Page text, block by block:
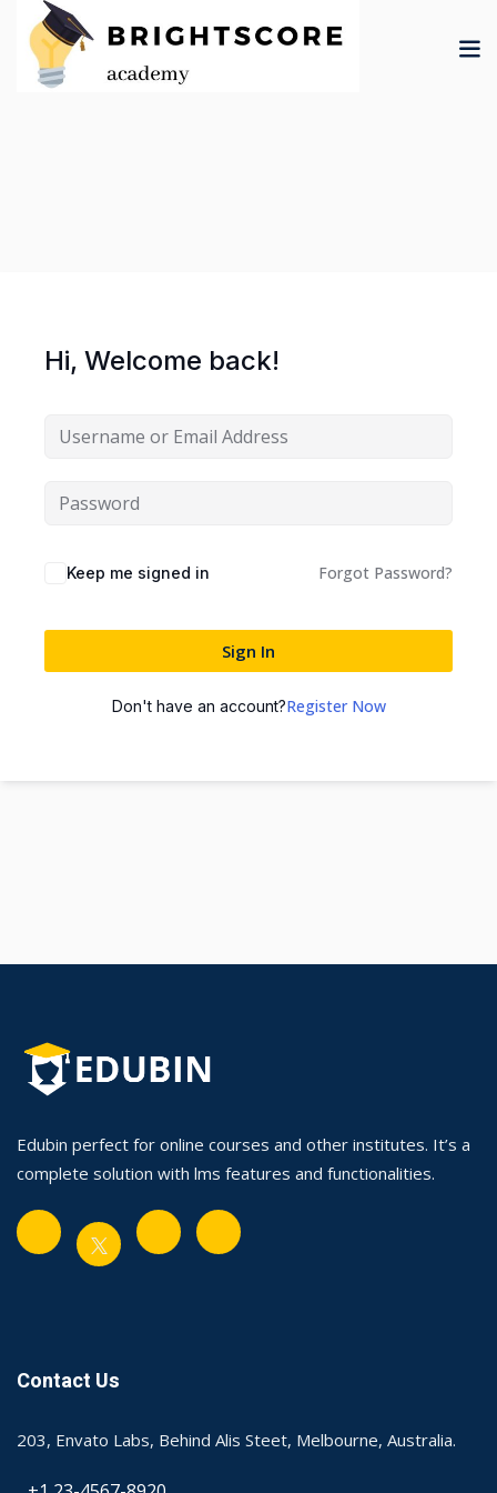
content
Hi, Welcome back!
Keep me signed in Forgot Password?
Sign In
Don't have an account?Register Now
Edubin perfect for online courses and other institutes. It’s a
complete solution with lms features and functionalities.
Contact Us
203, Envato Labs, Behind Alis Steet, Melbourne, Australia.